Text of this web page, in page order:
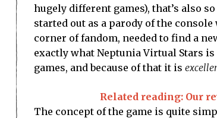
hugely different games), that’s also
started out as a parody of the
corner of fandom, needed to find a
exactly what Neptunia Virtual Stars
games, and because of that it is
Related reading: Our
The concept of the game is quite